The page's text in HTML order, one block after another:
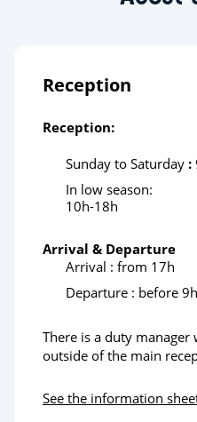
Reception
Reception:
Sunday to Saturday :
In low season:
10h-18h
Arrival & Departure
Arrival : from 17h
Departure : before 9h
There is a duty
outside of the main
See the information